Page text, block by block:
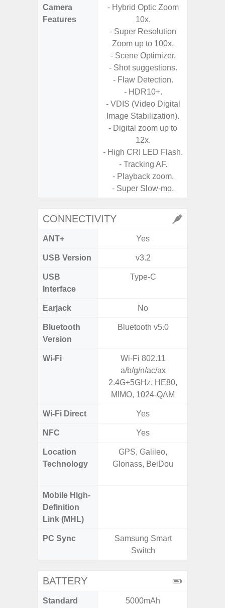
Camera
Features
- Hybrid Optic Zoom
10x.
- Super Resolution
Zoom up to 100x.
- Scene Optimizer.
- Shot suggestions.
- Flaw Detection.
- HDR10+.
- VDIS (Video Digital
Image Stabilization).
- Digital zoom up to
12x.
- High CRI LED Flash.
- Tracking AF.
- Playback zoom.
- Super Slow-mo.
CONNECTIVITY
ANT+ Yes
USB Version v3.2
USB
Interface
Type-C
Earjack No
Bluetooth
Version
Bluetooth v5.0
Wi-Fi
Wi-Fi 802.11
a/b/g/n/ac/ax
2.4G+5GHz, HE80,
MIMO, 1024-QAM
Wi-Fi Direct Yes
NFC Yes
Location
Technology
GPS, Galileo,
Glonass, BeiDou
Mobile High-
Definition
Link (MHL)
PC Sync
Samsung Smart
Switch
BATTERY
Standard
5000mAh